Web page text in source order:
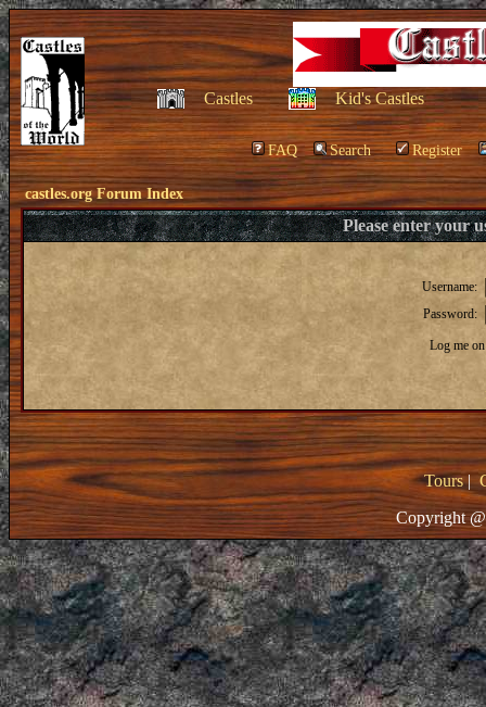
Castles Kid's Castles
FAQ Search Register
castles.org Forum Index
Please enter your
Username:
Password:
Log me
Tours|
Copyright